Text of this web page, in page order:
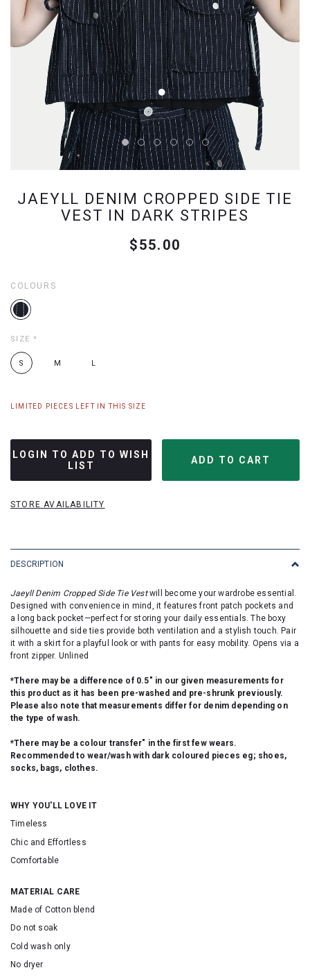
JAEYLL DENIM CROPPED SIDE TIE
VEST IN DARK STRIPES
$55.00
COLOURS
SIZE *
S M L
LIMITED PIECES LEFT IN THIS SIZE
LOGIN TO ADD TO WISH
LIST
STORE AVAILABILITY
DESCRIPTION
Jaeyll Denim Cropped Side Tie Vestwill become your wardrobe essential.
Designed with convenience in mind, it features front patch pockets and
a long back pocket—perfect for storing your daily essentials. The boxy
silhouette and side ties provide both ventilation and a stylish touch. Pair
it with a skirt for a playful look or with pants for easy mobility. Opens via a
front zipper. Unlined
*There may be a difference of 0.5" in our given measurements for
this product as it has been pre-washed and pre-shrunk previously.
Please also note that measurements differ for denim depending on
the type of wash.
*There may be a colour transfer" in the first few wears.
Recommended to wear/wash with dark coloured pieces eg; shoes,
socks, bags, clothes.
WHY YOU'LL LOVE IT
Timeless
Chic and Effortless
Comfortable
MATERIAL CARE
Made of Cotton blend
Do not soak
Cold wash only
No dryer